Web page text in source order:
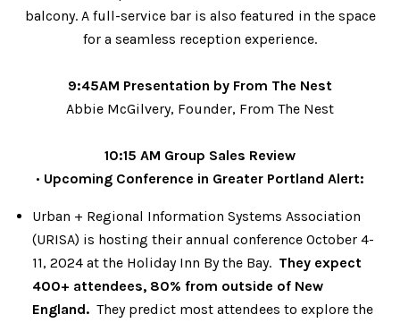
balcony. A full-service bar is also featured in the space
for a seamless reception experience.
9:45AM Presentation by From The Nest
Abbie McGilvery, Founder, From The Nest
10:15 AM Group Sales Review
• Upcoming Conference in Greater Portland Alert:
Urban + Regional Information Systems Association
(URISA) is hosting their annual conference October 4-
11, 2024 at the Holiday Inn By the Bay. They expect
400+ attendees, 80% from outside of New
England. They predict most attendees to explore the